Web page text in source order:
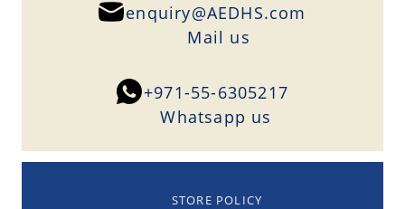
enquiry@AEDHS.com
Mail us
+971-55-6305217
Whatsapp us
STORE POLICY